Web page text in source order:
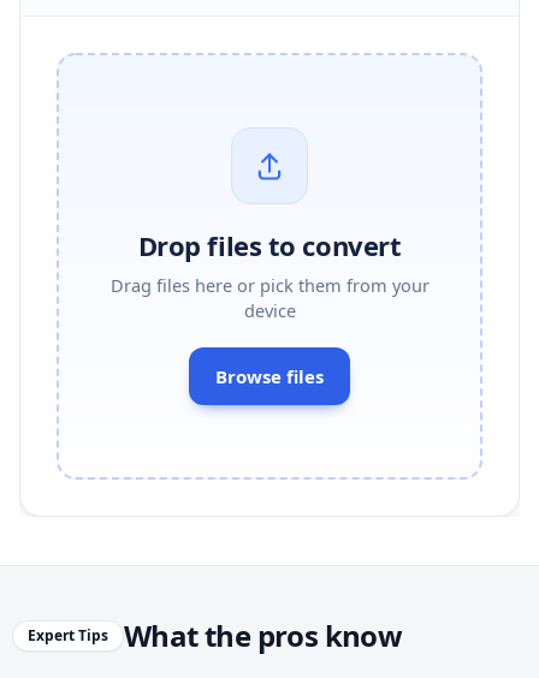
Drop files to convert
Drag files here or pick them from your
device
Browse files
Expert Tips What the pros know